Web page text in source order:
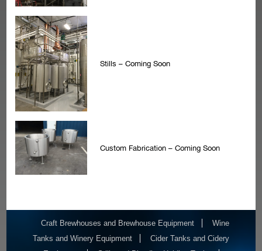
Stills – Coming Soon
Custom Fabrication – Coming Soon
Craft Brewhouses and Brewhouse Equipment
Wine
Tanks and Winery Equipment
Cider Tanks and Cidery